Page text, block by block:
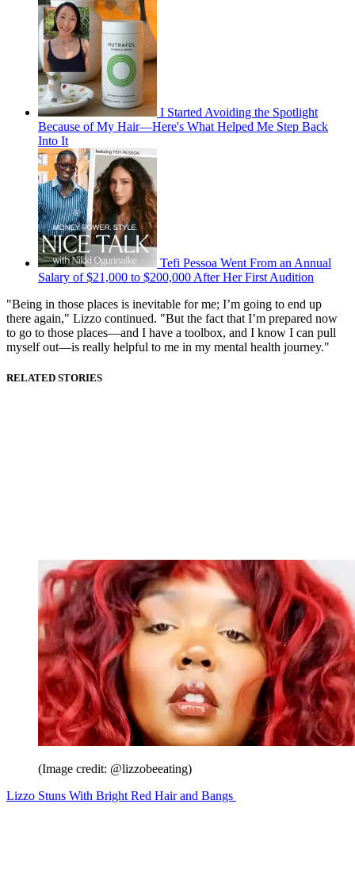
I Started Avoiding the Spotlight
Because of My Hair—Here's What Helped Me Step Back
Into It
Tefi Pessoa Went From an Annual
Salary of $21,000 to $200,000 After Her First Audition
"Being in those places is inevitable for me; I’m going to end up
there again," Lizzo continued. "But the fact that I’m prepared now
to go to those places—and I have a toolbox, and I know I can pull
myself out—is really helpful to me in my mental health journey."
RELATED STORIES
(Image credit: @lizzobeeating)
Lizzo Stuns With Bright Red Hair and Bangs